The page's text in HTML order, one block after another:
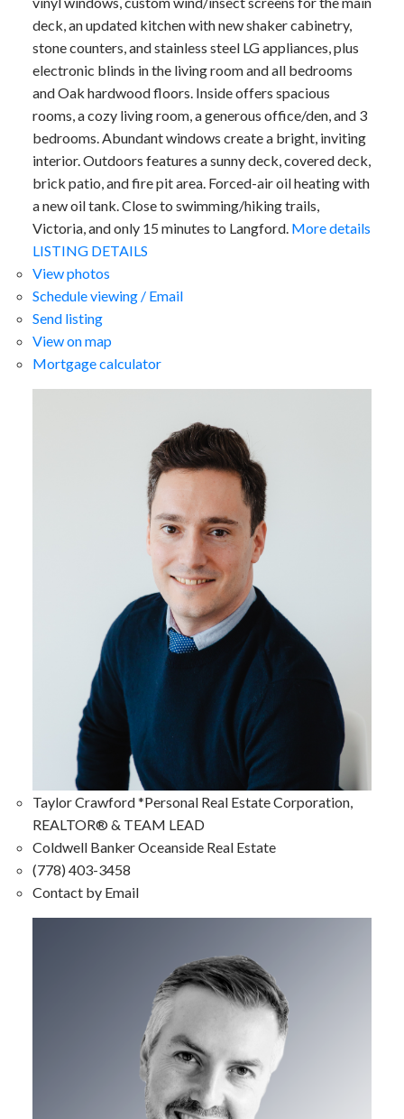
deck, an updated kitchen with new shaker cabinetry,
stone counters, and stainless steel LG appliances, plus
electronic blinds in the living room and all bedrooms
and Oak hardwood floors. Inside offers spacious
rooms, a cozy living room, a generous office/den, and 3
bedrooms. Abundant windows create a bright, inviting
interior. Outdoors features a sunny deck, covered deck,
brick patio, and fire pit area. Forced-air oil heating with
a new oil tank. Close to swimming/hiking trails,
Victoria, and only 15 minutes to Langford. More details
LISTING DETAILS
View photos
Schedule viewing / Email
Send listing
View on map
Mortgage calculator
Taylor Crawford *Personal Real Estate Corporation,
REALTOR® & TEAM LEAD
Coldwell Banker Oceanside Real Estate
(778) 403-3458
Contact by Email